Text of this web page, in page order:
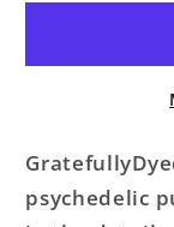
psychedelic